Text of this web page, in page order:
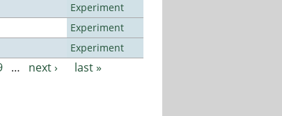
Experiment
Experiment
Experiment
… next › last »